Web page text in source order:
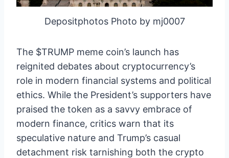
Depositphotos Photo by mj0007
The $TRUMP meme coin’s launch has
reignited debates about cryptocurrency’s
role in modern financial systems and political
ethics. While the President’s supporters have
praised the token as a savvy embrace of
modern finance, critics warn that its
speculative nature and Trump’s casual
detachment risk tarnishing both the crypto